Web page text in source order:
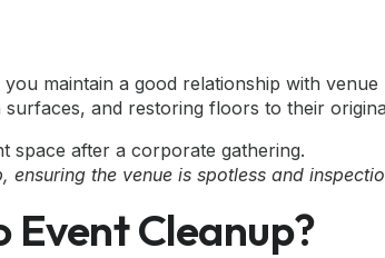
you maintain a good relationship with
and restoring floors to their
the venue is spotless and
Cleanup?